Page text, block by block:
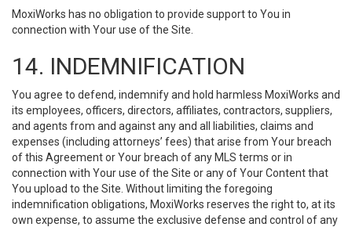
MoxiWorks has no obligation to provide support to You in
connection with Your use of the Site.
14. INDEMNIFICATION
You agree to defend, indemnify and hold harmless MoxiWorks and
its employees, officers, directors, affiliates, contractors, suppliers,
and agents from and against any and all liabilities, claims and
expenses (including attorneys’ fees) that arise from Your breach
of this Agreement or Your breach of any MLS terms or in
connection with Your use of the Site or any of Your Content that
You upload to the Site. Without limiting the foregoing
indemnification obligations, MoxiWorks reserves the right to, at its
own expense, to assume the exclusive defense and control of any